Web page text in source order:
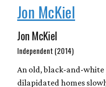
Jon McKiel
Jon McKiel
Independent (2014)
An old, black-and-
dilapidated homes